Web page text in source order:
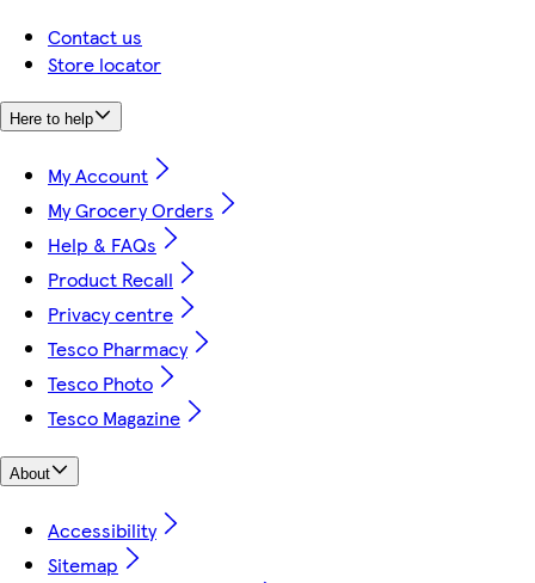
Contact us
Store locator
Here to help
My Account
My Grocery Orders
Help & FAQs
Product Recall
Privacy centre
Tesco Pharmacy
Tesco Photo
Tesco Magazine
About
Accessibility
Sitemap